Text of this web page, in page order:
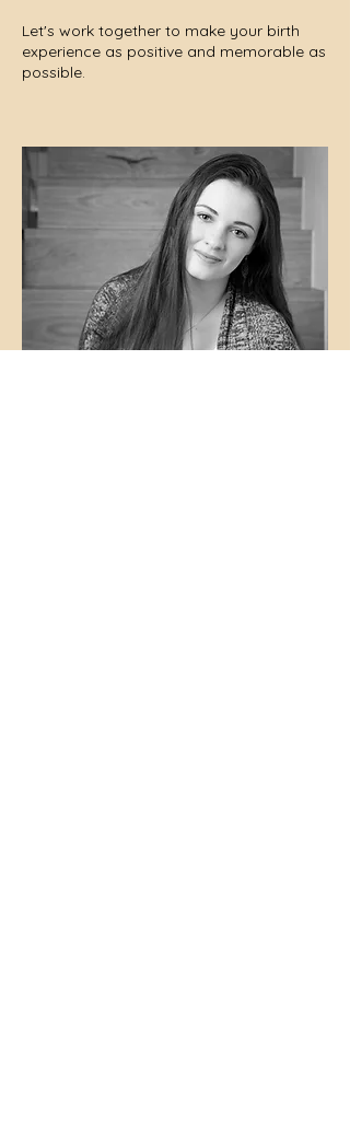
Let's work together to make your birth
experience as positive and memorable as
possible.